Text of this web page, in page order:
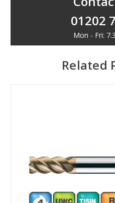
01202
Mon - Fri:
Related